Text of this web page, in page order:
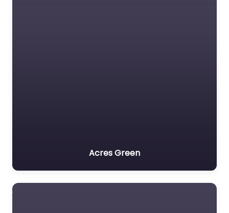
Acres Green